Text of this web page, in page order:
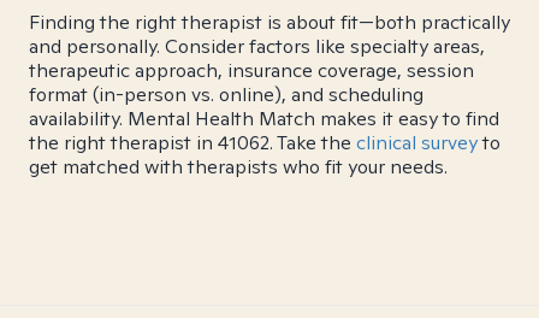
Finding the right therapist is about fit—both practically
and personally. Consider factors like specialty areas,
therapeutic approach, insurance coverage, session
format (in-person vs. online), and scheduling
availability. Mental Health Match makes it easy to find
the right therapist in 41062. Take the clinical surveyto
get matched with therapists who fit your needs.